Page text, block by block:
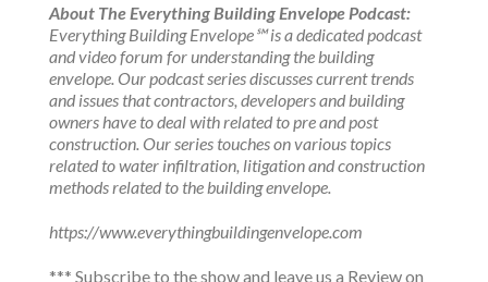
About The Everything Building Envelope Podcast:
Everything Building Envelope℠ is a dedicated podcast
and video forum for understanding the building
envelope. Our podcast series discusses current trends
and issues that contractors, developers and building
owners have to deal with related to pre and post
construction. Our series touches on various topics
related to water infiltration, litigation and construction
methods related to the building envelope.
https://www.everythingbuildingenvelope.com
*** Subscribe to the showand leave us a Review on